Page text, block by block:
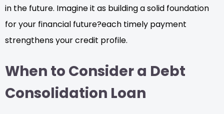
in the future. Imagine it as building a solid foundation
for your financial future?each timely payment
strengthens your credit profile.
When to Consider a Debt
Consolidation Loan